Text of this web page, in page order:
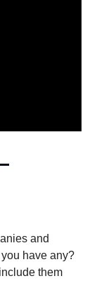
and
have any?
them